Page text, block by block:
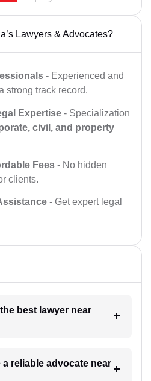
Lawyers & Advocates?
- Experienced and
strong track record.
Expertise - Specialization
civil, and property
Fees - No hidden
clients.
- Get expert legal
best lawyer near
reliable advocate near